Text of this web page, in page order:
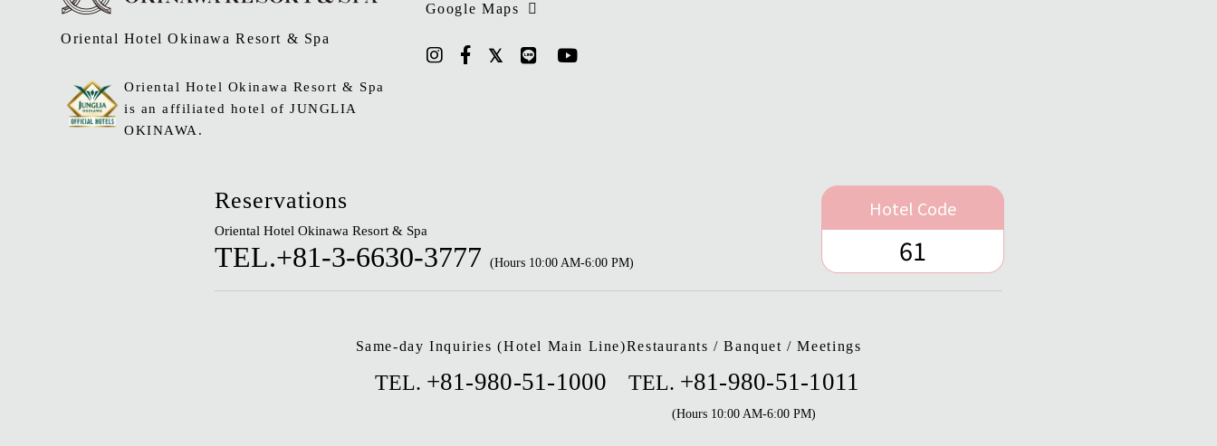
Oriental Hotel Okinawa Resort & Spa
Oriental Hotel Okinawa Resort & Spa
is an affiliated hotel of JUNGLIA
OKINAWA.
Google Maps
Reservations
Oriental Hotel Okinawa Resort & Spa
TEL.+81-3-6630-3777 (Hours 10:00 AM-6:00 PM)
Hotel Code
61
Same-day Inquiries (Hotel Main Line)
TEL. +81-980-51-1000
Restaurants / Banquet / Meetings
TEL. +81-980-51-1011
(Hours 10:00 AM-6:00 PM)